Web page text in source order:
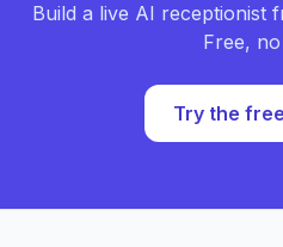
Build a live AI receptionist
Free,
Try the